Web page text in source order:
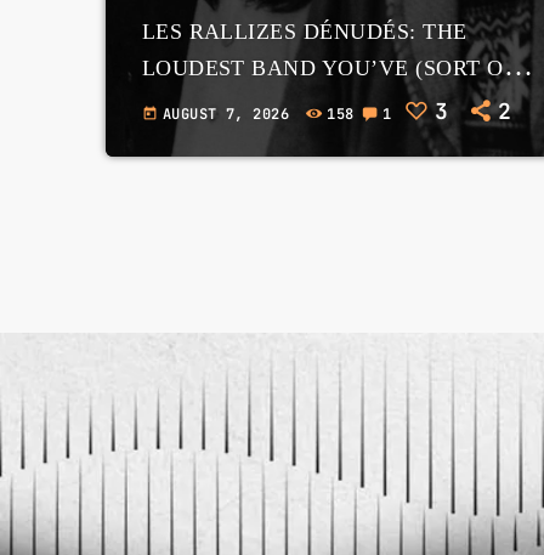
LES RALLIZES DÉNUDÉS: THE
LOUDEST BAND YOU’VE (SORT OF)
HEARD OF – AND WHY GOOGLE
IMAGE SEARCH IS A TRAP
today AUGUST 7, 2026 158 1 3 2